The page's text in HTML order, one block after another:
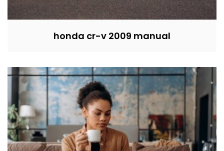
honda cr-v 2009 manual